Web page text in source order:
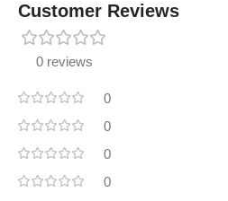
Customer Reviews
0 reviews
0
0
0
0